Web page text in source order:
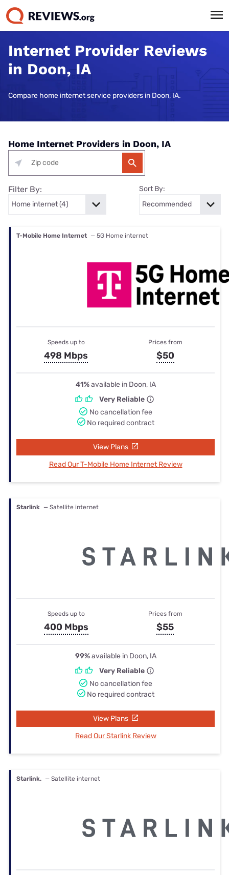
Internet Provider Reviews
in Doon, IA
Compare home internet service providers in Doon, IA.
Home Internet Providers in Doon, IA
Filter By: Sort By:
T-Mobile Home Internet — 5G Home internet
Speeds up to
498 Mbps
Prices from
$50
41%available in Doon, IA
Very Reliable
No cancellation fee
No required contract
View Plans
Read Our T-Mobile Home Internet Review
Starlink — Satellite internet
Speeds up to
400 Mbps
Prices from
$55
99%available in Doon, IA
Very Reliable
No cancellation fee
No required contract
View Plans
Read Our Starlink Review
Starlink. — Satellite internet